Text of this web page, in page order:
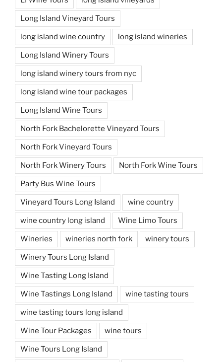
Long Island Vineyard Tours
long island wine country long island wineries
Long Island Winery Tours
long island winery tours from nyc
long island wine tour packages
Long Island Wine Tours
North Fork Bachelorette Vineyard Tours
North Fork Vineyard Tours
North Fork Winery Tours North Fork Wine Tours
Party Bus Wine Tours
Vineyard Tours Long Island wine country
wine country long island Wine Limo Tours
Wineries wineries north fork winery tours
Winery Tours Long Island
Wine Tasting Long Island
Wine Tastings Long Island wine tasting tours
wine tasting tours long island
Wine Tour Packages wine tours
Wine Tours Long Island